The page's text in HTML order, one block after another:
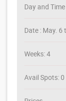
Day and
Date : May. 6
Weeks: 4
Avail Spots: 0